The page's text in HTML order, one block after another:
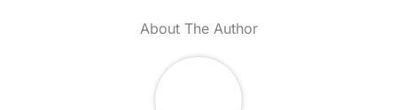
About The Author